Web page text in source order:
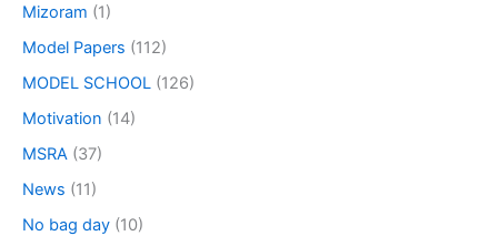
Mizoram (1)
Model Papers (112)
MODEL SCHOOL (126)
Motivation (14)
MSRA (37)
News (11)
No bag day (10)